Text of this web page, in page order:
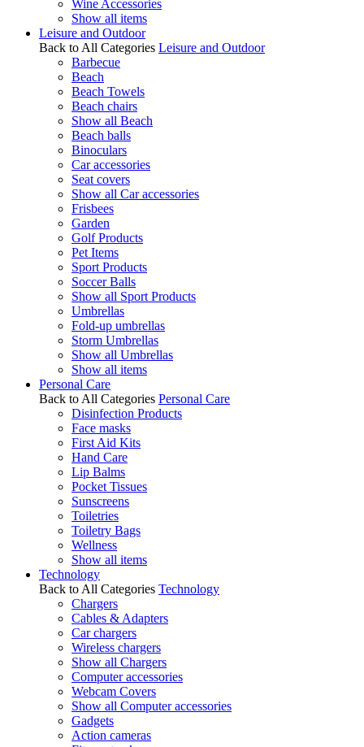
Wine Accessories
Show all items
Leisure and Outdoor
Back to All Categories Leisure and Outdoor
Barbecue
Beach
Beach Towels
Beach chairs
Show all Beach
Beach balls
Binoculars
Car accessories
Seat covers
Show all Car accessories
Frisbees
Garden
Golf Products
Pet Items
Sport Products
Soccer Balls
Show all Sport Products
Umbrellas
Fold-up umbrellas
Storm Umbrellas
Show all Umbrellas
Show all items
Personal Care
Back to All Categories Personal Care
Disinfection Products
Face masks
First Aid Kits
Hand Care
Lip Balms
Pocket Tissues
Sunscreens
Toiletries
Toiletry Bags
Wellness
Show all items
Technology
Back to All Categories Technology
Chargers
Cables & Adapters
Car chargers
Wireless chargers
Show all Chargers
Computer accessories
Webcam Covers
Show all Computer accessories
Gadgets
Action cameras